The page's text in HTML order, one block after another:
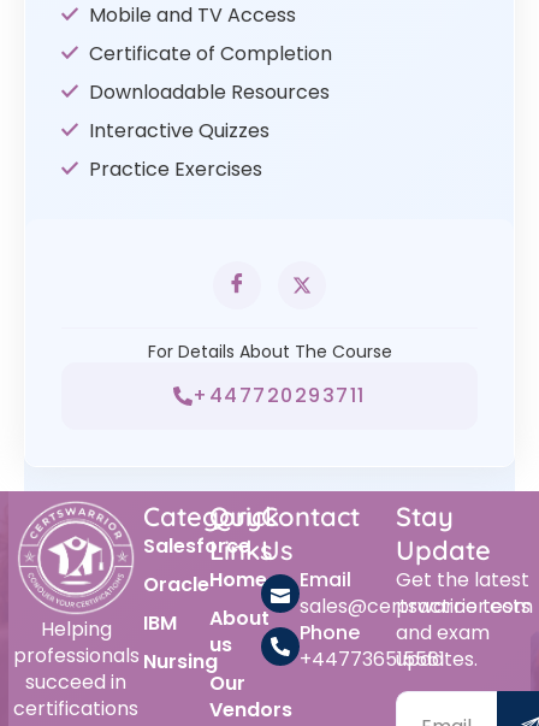
Mobile and TV Access
Certificate of Completion
Downloadable Resources
Interactive Quizzes
Practice Exercises
For Details About The Course
+447720293711
Helping
professionals
succeed in
certifications
Category
Salesforce
Oracle
IBM
Nursing
Quick
Links
Home
About
us
Our
Vendors
Contact
Us
Email
sales@certswarrior.com
Phone
+447736515561
Stay
Update
Get the latest
practice tests
and exam
updates.